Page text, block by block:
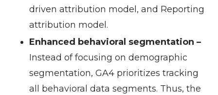
driven attribution model, and Reporting
attribution model.
Enhanced behavioral segmentation –
Instead of focusing on demographic
segmentation, GA4 prioritizes tracking
all behavioral data segments. Thus, the